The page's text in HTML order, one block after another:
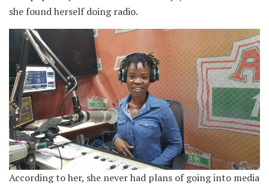
she found herself doing radio.
According to her, she never had plans of going into media